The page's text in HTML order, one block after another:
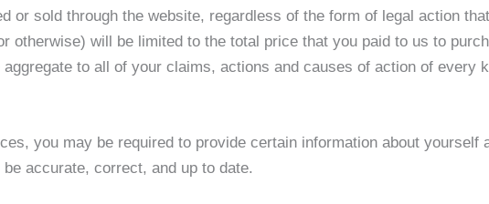
or sold through the website, regardless of the form of legal action
otherwise) will be limited to the total price that you paid to us to
to all of your claims, actions and causes of action of every
you may be required to provide certain information about
accurate, correct, and up to date.